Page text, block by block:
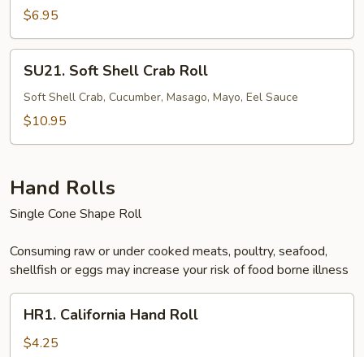
$6.95
Soft
Shell
Crab
SU21. Soft Shell Crab Roll
Soft Shell Crab, Cucumber, Masago, Mayo, Eel Sauce
$10.95
Hand Rolls
Single Cone Shape Roll
Consuming raw or under cooked meats, poultry, seafood,
shellfish or eggs may increase your risk of food borne illness
California
Hand
HR1. California Hand Roll
$4.25